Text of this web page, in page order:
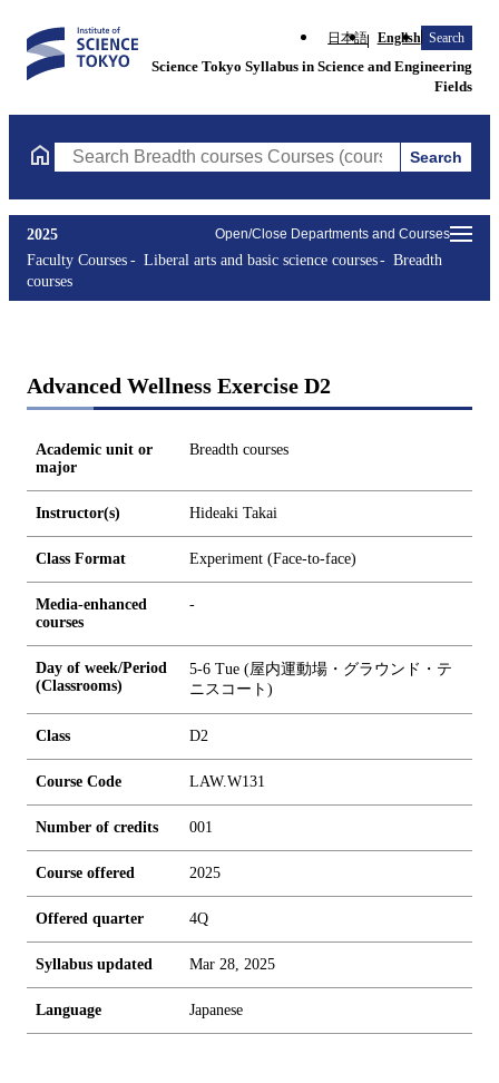
日本語 English Search
Science Tokyo Syllabus in Science and Engineering
Fields
Search Breadth courses Courses (course title, course code,
Search
Open/Close Departments and Courses
2025
Faculty Courses
Liberal arts and basic science courses
Breadth
courses
Advanced Wellness Exercise D2
Academic unit or
major
Breadth courses
Instructor(s) Hideaki Takai
Class Format Experiment (Face-to-face)
Media-enhanced
courses
-
Day of week/Period
(Classrooms)
5-6 Tue (屋内運動場・グラウンド・テ
ニスコート)
Class D2
Course Code LAW.W131
Number of credits 001
Course offered 2025
Offered quarter 4Q
Syllabus updated Mar 28, 2025
Language Japanese